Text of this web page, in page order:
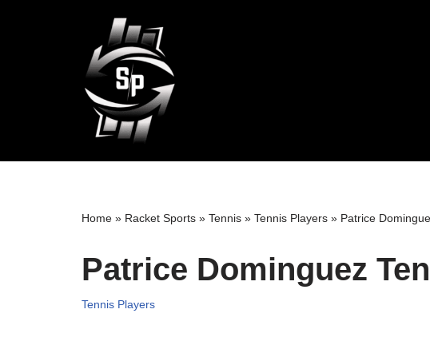
Home » Racket Sports » Tennis » Tennis Players » Patrice
Patrice Dominguez
Tennis Players